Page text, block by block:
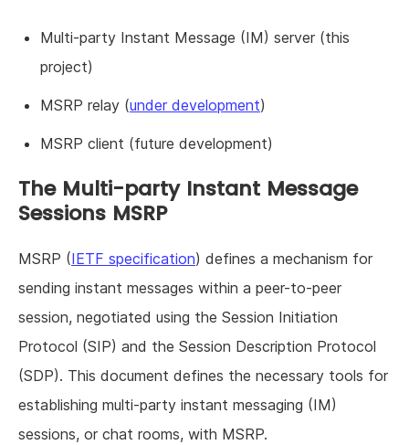
Multi-party Instant Message (IM) server (this
project)
MSRP relay (under development)
MSRP client (future development)
The Multi-party Instant Message
Sessions MSRP
MSRP (IETF specification) defines a mechanism for
sending instant messages within a peer-to-peer
session, negotiated using the Session Initiation
Protocol (SIP) and the Session Description Protocol
(SDP). This document defines the necessary tools for
establishing multi-party instant messaging (IM)
sessions, or chat rooms, with MSRP.